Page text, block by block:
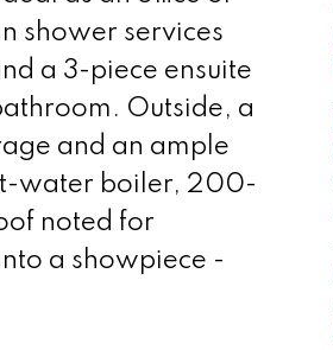
shower services
a 3-piece ensuite
Outside, a
and an ample
water boiler, 200-
noted for
a showpiece -